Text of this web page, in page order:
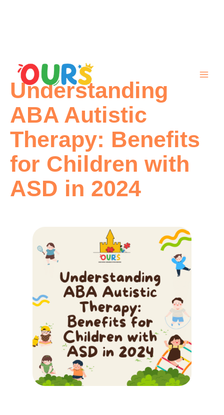
contentUnderstanding
ABA Autistic
Therapy: Benefits
for Children with
ASD in 2024